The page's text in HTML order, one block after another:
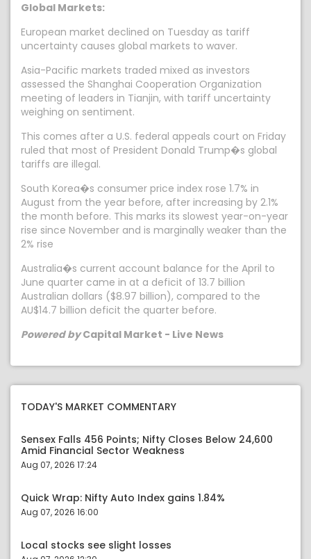
Global Markets:
European market declined on Tuesday as tariff
uncertainty causes global markets to waver.
Asia-Pacific markets traded mixed as investors
assessed the Shanghai Cooperation Organization
meeting of leaders in Tianjin, with tariff uncertainty
weighing on sentiment.
This comes after a U.S. federal appeals court on Friday
ruled that most of President Donald Trump�s global
tariffs are illegal.
South Korea�s consumer price index rose 1.7% in
August from the year before, after increasing by 2.1%
the month before. This marks its slowest year-on-year
rise since November and is marginally weaker than the
2% rise
Australia�s current account balance for the April to
June quarter came in at a deficit of 13.7 billion
Australian dollars ($8.97 billion), compared to the
AU$14.7 billion deficit the quarter before.
Powered byCapital Market - Live News
TODAY'S MARKET COMMENTARY
Sensex Falls 456 Points; Nifty Closes Below 24,600
Amid Financial Sector Weakness
Aug 07, 2026 17:24
Quick Wrap: Nifty Auto Index gains 1.84%
Aug 07, 2026 16:00
Local stocks see slight losses